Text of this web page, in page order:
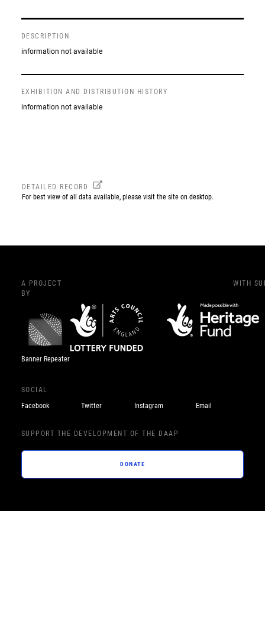
DESCRIPTION
information not available
EXHIBITION AND DISTRIBUTION HISTORY
information not available
DETAILED RECORD
For best view of all data available, please visit the site on desktop.
A PROJECT
BY
Banner Repeater
WITH
SOCIAL
Facebook
Twitter Instagram Email
SUPPORT THE DEVELOPMENT OF THE DAAP
DONATE